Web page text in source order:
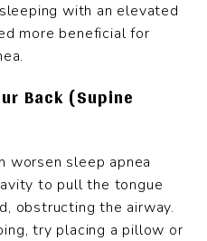
with an elevated
more beneficial for
Back (Supine
worsen sleep apnea
to pull the tongue
obstructing the airway.
try placing a pillow or